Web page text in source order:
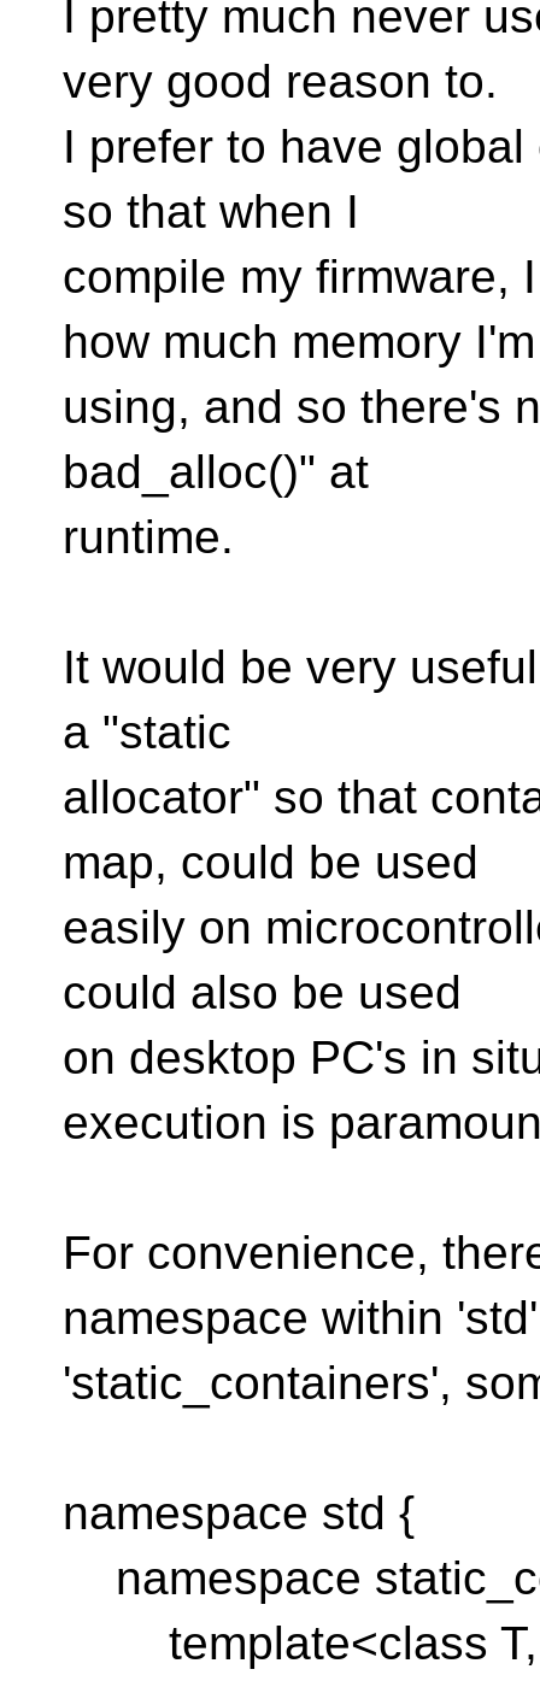
I pretty much never
very good reason to.
I prefer to have
so that when I
compile my firmware,
how much memory I'm
using, and so there's
bad_alloc()" at
runtime.
It would be very
a "static
allocator" so that
map, could be used
easily on
could also be used
on desktop PC's in
execution is
For convenience,
namespace within
'static_containers',
namespace std {
namespace
template<class T,